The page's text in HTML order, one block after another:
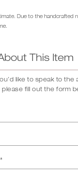
Due to the handcrafted
This Item
like to speak to the
please fill out the form